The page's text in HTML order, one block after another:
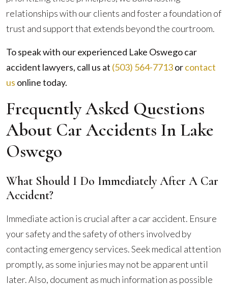
relationships with our clients and foster a foundation of
trust and support that extends beyond the courtroom.
To speak with our experienced Lake Oswego car
accident lawyers, call us at (503) 564-7713orcontact
us onlinetoday.
Frequently Asked Questions
About Car Accidents In Lake
Oswego
What Should I Do Immediately After A Car
Accident?
Immediate action is crucial after a car accident. Ensure
your safety and the safety of others involved by
contacting emergency services. Seek medical attention
promptly, as some injuries may not be apparent until
later. Also, document as much information as possible